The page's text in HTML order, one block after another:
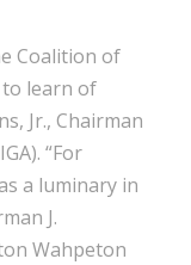
Coalition of
to learn of
Jr., Chairman
“For
a luminary in
J.
Wahpeton